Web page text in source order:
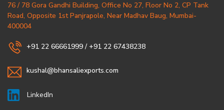
76 / 78 Gora Gandhi Building, Office No 27, Floor No 2, CP Tank
Road, Opposite 1st Panjrapole, Near Madhav Baug, Mumbai-
400004
+91 22 66661999 / +91 22 67438238
kushal@bhansaliexports.com
LinkedIn